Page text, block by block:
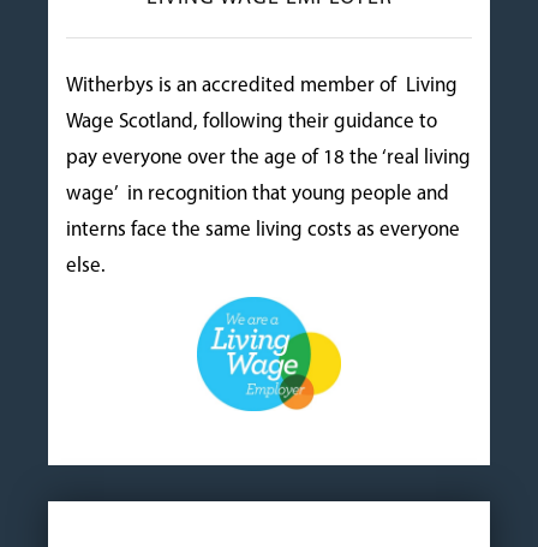
Witherbys is an accredited member of Living
Wage Scotland, following their guidance to
pay everyone over the age of 18 the ‘real living
wage’ in recognition that young people and
interns face the same living costs as everyone
else.